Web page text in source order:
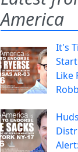
America
It's
Like